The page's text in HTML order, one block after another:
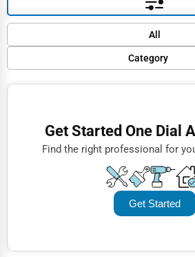
All
Category
Finance
Doctors
Default
Trending
Name (A-Z)Get Started One Dial
Find the right professional for
Get Started